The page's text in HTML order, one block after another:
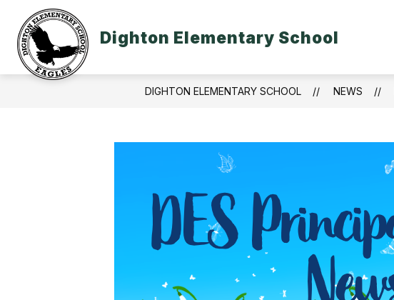
content
Dighton Elementary School
DIGHTON ELEMENTARY SCHOOL NEWS